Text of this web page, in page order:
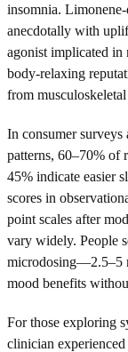
insomnia.
anecdotally with
agonist implicated in
body-relaxing
from
In consumer
patterns, 60–70% of
45% indicate easier
scores in
point scales after
vary widely. People
microdosing—2.5–5
mood benefits
For those exploring
clinician